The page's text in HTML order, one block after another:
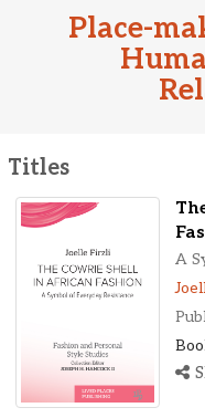
Place-
Titles
A